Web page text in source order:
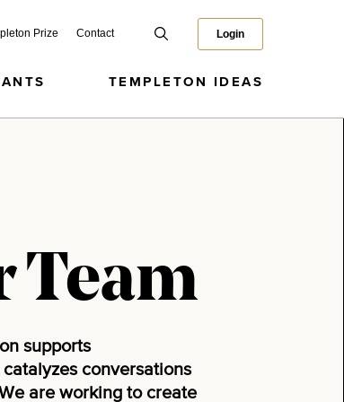
Prize Contact Login
TEMPLETON IDEAS
Team
supports
conversations
are working to create